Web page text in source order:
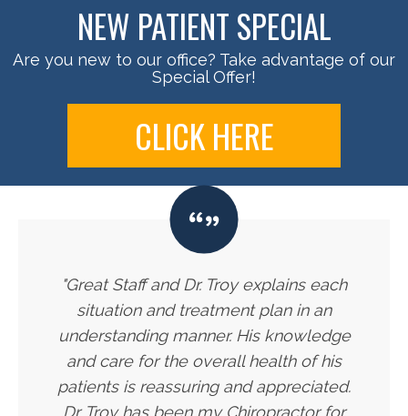
NEW PATIENT SPECIAL
Are you new to our office? Take advantage of our
Special Offer!
CLICK HERE
"Great Staff and Dr. Troy explains each
situation and treatment plan in an
understanding manner. His knowledge
and care for the overall health of his
patients is reassuring and appreciated.
Dr. Troy has been my Chiropractor for